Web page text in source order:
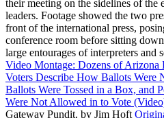
their meeting on the sidelines of the
leaders. Footage showed the two
front of the international press,
conference room before sitting
large entourages of interpreters and
Video Montage: Dozens of Arizona
Voters Describe How Ballots Were
Ballots Were Tossed in a Box, and
Were Not Allowed in to Vote
Gateway Pundit, by Jim Hoft